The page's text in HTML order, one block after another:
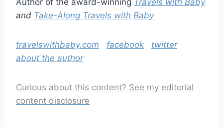
and Take-Along Travels with Baby
travelswithbaby.com facebook
twitter
about the author
Curious about this content? See my editorial
content disclosure